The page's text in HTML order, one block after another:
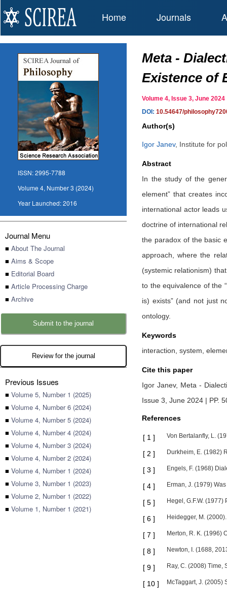
Home Journals
ISSN:2995-7788
Volume 4, Number 3 (2024)
Year Launched:2016
Journal Menu
■ About The Journal
■ Aims & Scope
■ Editorial Board
■ Article Processing Charge
■ Archive
Submit to the journal
Review for the journal
Previous Issues
■ Volume 5, Number 1 (2025)
■ Volume 4, Number 6 (2024)
■ Volume 4, Number 5 (2024)
■ Volume 4, Number 4 (2024)
■ Volume 4, Number 3 (2024)
■ Volume 4, Number 2 (2024)
■ Volume 4, Number 1 (2024)
■ Volume 3, Number 1 (2023)
■ Volume 2, Number 1 (2022)
■ Volume 1, Number 1 (2021)
Meta -
Existence of
Volume 4, Issue 3, June
DOI: 10.54647/
Author(s)
Igor Janev, Institute for
Abstract
In the study of the
element” that creates
international actor leads
doctrine of international
the paradox of the basic
approach, where the
(systemic relationism)
to the equivalence of the
is) exists” (and not just
ontology.
Keywords
interaction, system,
Cite this paper
Igor Janev, Meta -
Issue 3, June 2024 | PP.
References
[ 1 ] Von Bertalanfly, L.
[ 2 ] Durkheim, E. (1982)
[ 3 ] Engels, F. (1968)
[ 4 ] Erman, J. (1979)
[ 5 ] Hegel, G.F.W.
[ 6 ] Heidegger, M.
[ 7 ] Merton, R. K. (1996)
[ 8 ] Newton, I. (1688,
[ 9 ] Ray, C. (2008) Time,
[ 10 ] McTaggart, J. (2005)